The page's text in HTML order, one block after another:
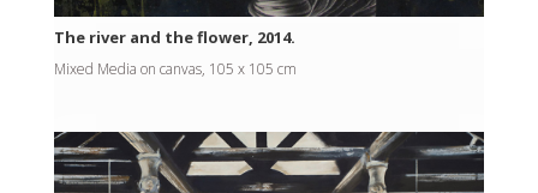
The river and the flower, 2014.
Mixed Media on canvas, 105 x 105 cm